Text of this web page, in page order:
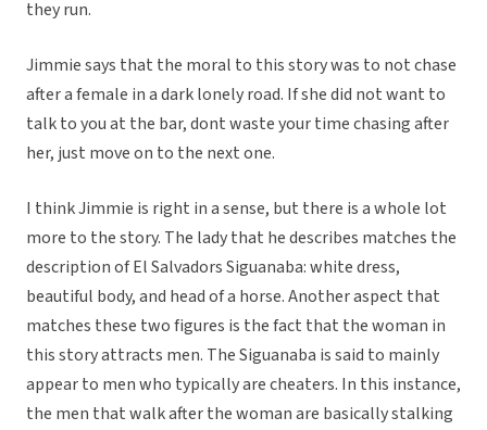
they run.
Jimmie says that the moral to this story was to not chase
after a female in a dark lonely road. If she did not want to
talk to you at the bar, dont waste your time chasing after
her, just move on to the next one.
I think Jimmie is right in a sense, but there is a whole lot
more to the story. The lady that he describes matches the
description of El Salvadors Siguanaba: white dress,
beautiful body, and head of a horse. Another aspect that
matches these two figures is the fact that the woman in
this story attracts men. The Siguanaba is said to mainly
appear to men who typically are cheaters. In this instance,
the men that walk after the woman are basically stalking